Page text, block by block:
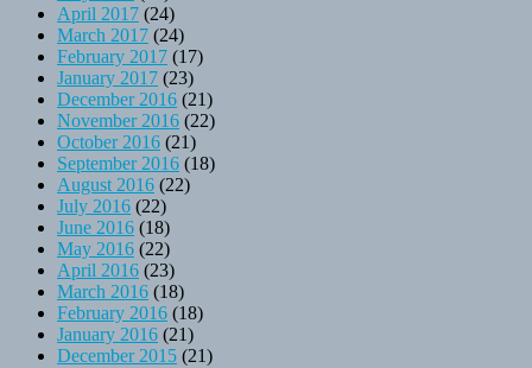
April 2017 (24)
March 2017 (24)
February 2017 (17)
January 2017 (23)
December 2016 (21)
November 2016 (22)
October 2016 (21)
September 2016 (18)
August 2016 (22)
July 2016 (22)
June 2016 (18)
May 2016 (22)
April 2016 (23)
March 2016 (18)
February 2016 (18)
January 2016 (21)
December 2015 (21)